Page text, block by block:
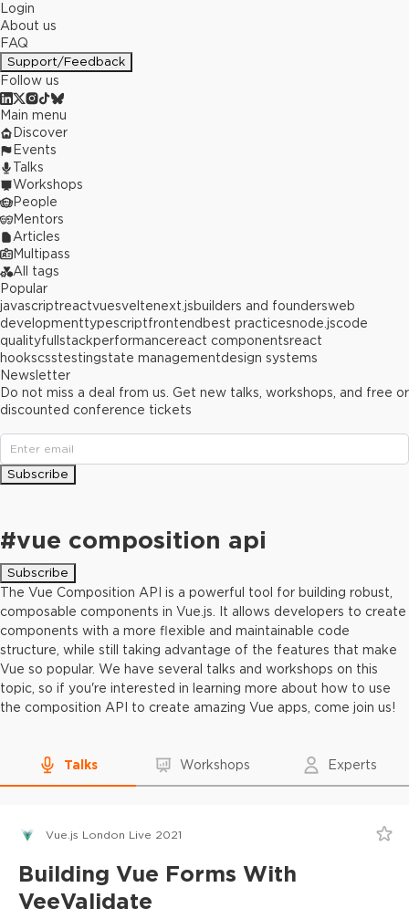
Login
About us
FAQ
Support/Feedback
Follow us
#vue composition api
Subscribe
The Vue Composition API is a powerful tool for building robust,
composable components in Vue.js. It allows developers to create
components with a more flexible and maintainable code
structure, while still taking advantage of the features that make
Vue so popular. We have several talks and workshops on this
topic, so if you're interested in learning more about how to use
the composition API to create amazing Vue apps, come join us!
Talks Workshops Experts
Vue.js London Live 2021
Building Vue Forms With
VeeValidate
Main menu
Discover
Events
Talks
Workshops
People
Mentors
Articles
Multipass
All tags
Popular
javascriptreactvuesveltenext.jsbuilders and foundersweb
developmenttypescriptfrontend best practicesnode.jscode
qualityfullstackperformancereact componentsreact
hookscsstestingstate managementdesign systems
Newsletter
Do not miss a deal from us. Get new talks, workshops, and free or
discounted conference tickets
Subscribe